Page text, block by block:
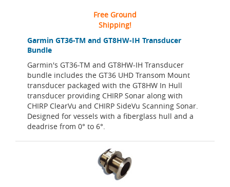
Garmin GT36-TM and GT8HW-IH Transducer
Bundle
Garmin's GT36-TM and GT8HW-IH Transducer
bundle includes the GT36 UHD Transom Mount
transducer packaged with the GT8HW In Hull
transducer providing CHIRP Sonar along with
CHIRP ClearVu and CHIRP SideVu Scanning Sonar.
Designed for vessels with a fiberglass hull and a
deadrise from 0° to 6°.
Free Ground
Shipping!